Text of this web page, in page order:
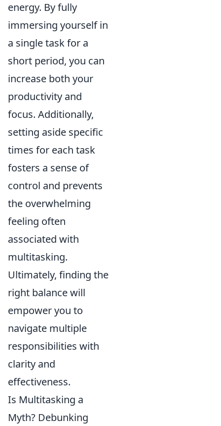
energy. By fully
immersing yourself in
a single task for a
short period, you can
increase both your
productivity and
focus. Additionally,
setting aside specific
times for each task
fosters a sense of
control and prevents
the overwhelming
feeling often
associated with
multitasking.
Ultimately, finding the
right balance will
empower you to
navigate multiple
responsibilities with
clarity and
effectiveness.
Is Multitasking a
Myth? Debunking